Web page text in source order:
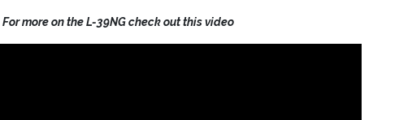
For more on the L-39NG check out this video